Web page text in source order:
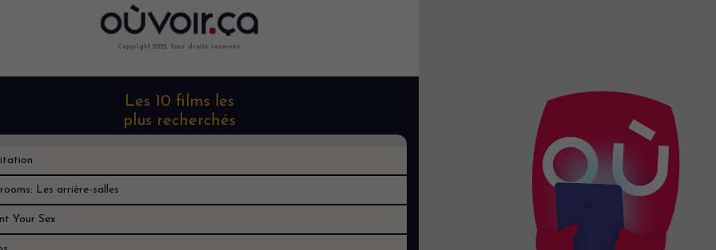
Copyright 2022. Tous droits reservés.
Les 10 films les
plus recherchés
Les arrière-salles
Your Sex